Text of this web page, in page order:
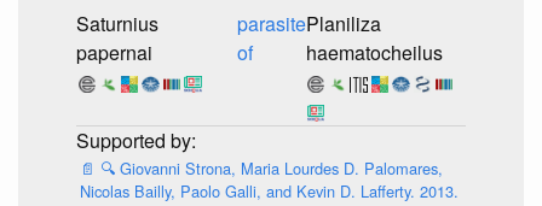
Saturnius
papernai
parasite
of
Planiliza
haematocheilus
📄 🔍 Giovanni Strona, Maria Lourdes D. Palomares,
Nicolas Bailly, Paolo Galli, and Kevin D. Lafferty. 2013.